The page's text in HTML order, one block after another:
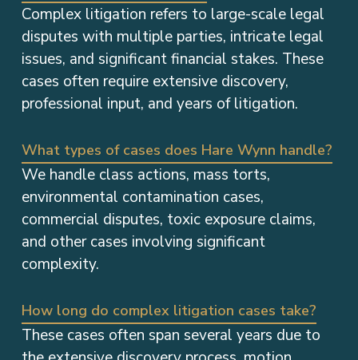
Complex litigation refers to large-scale legal
disputes with multiple parties, intricate legal
issues, and significant financial stakes. These
cases often require extensive discovery,
professional input, and years of litigation.
What types of cases does Hare Wynn handle?
We handle class actions, mass torts,
environmental contamination cases,
commercial disputes, toxic exposure claims,
and other cases involving significant
complexity.
How long do complex litigation cases take?
These cases often span several years due to